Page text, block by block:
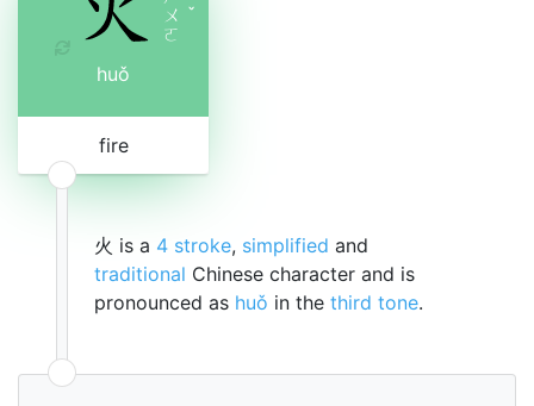
ㄨ
ㄛ
ˇ
huǒ
fire
火 is a 4 stroke, simplified and
traditional Chinese character and is
pronounced as huǒ in the third tone.